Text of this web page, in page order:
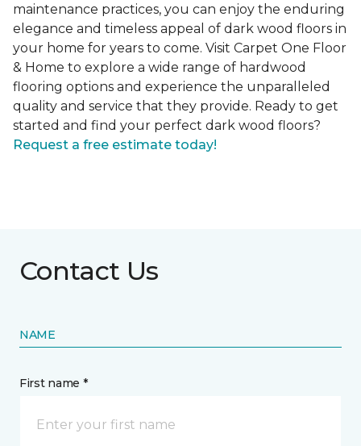
maintenance practices, you can enjoy the enduring
elegance and timeless appeal of dark wood floors in
your home for years to come. Visit Carpet One Floor
& Home to explore a wide range of hardwood
flooring options and experience the unparalleled
quality and service that they provide. Ready to get
started and find your perfect dark wood floors?
Request a free estimate today!
Contact Us
NAME
First name *